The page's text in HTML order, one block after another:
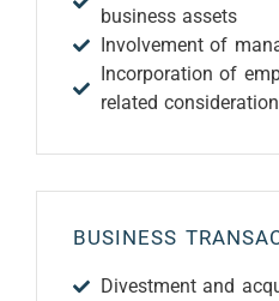
business assets
Involvement of
Incorporation of
related
BUSINESS
Divestment and